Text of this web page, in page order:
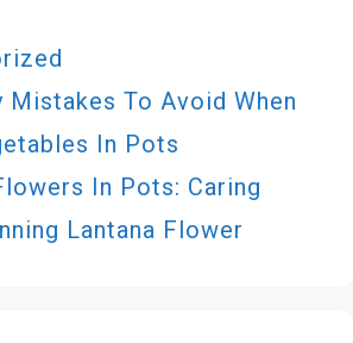
Mistakes To Avoid When
In Pots
In Pots: Caring
Lantana Flower